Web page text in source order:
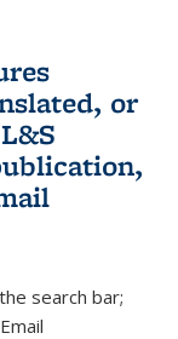
or
external)
sends e-
search bar;